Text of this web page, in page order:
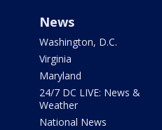
News
Washington, D.C.
Virginia
Maryland
24/7 DC LIVE: News &
Weather
National News